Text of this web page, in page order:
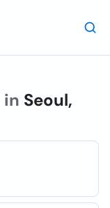
in Seoul,